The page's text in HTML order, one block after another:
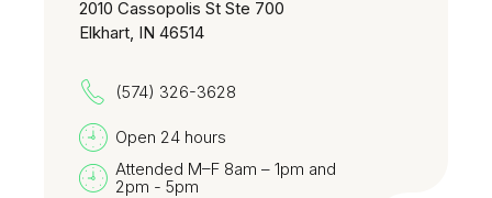
2010 Cassopolis St Ste 700
Elkhart, IN 46514
(574) 326-3628
Open 24 hours
Attended M–F 8am – 1pm and
2pm - 5pm